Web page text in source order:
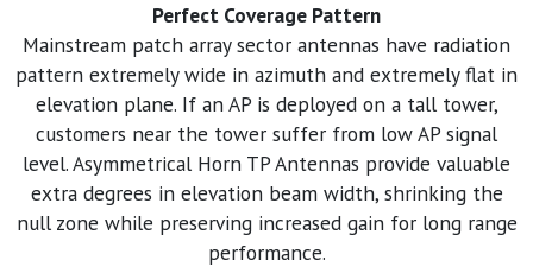
Perfect Coverage Pattern
Mainstream patch array sector antennas have radiation
pattern extremely wide in azimuth and extremely flat in
elevation plane. If an AP is deployed on a tall tower,
customers near the tower suffer from low AP signal
level. Asymmetrical Horn TP Antennas provide valuable
extra degrees in elevation beam width, shrinking the
null zone while preserving increased gain for long range
performance.